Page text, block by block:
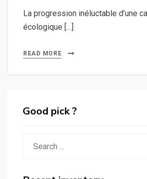
La progression inéluctable d’une
écologique […]
READ MORE
Good pick ?